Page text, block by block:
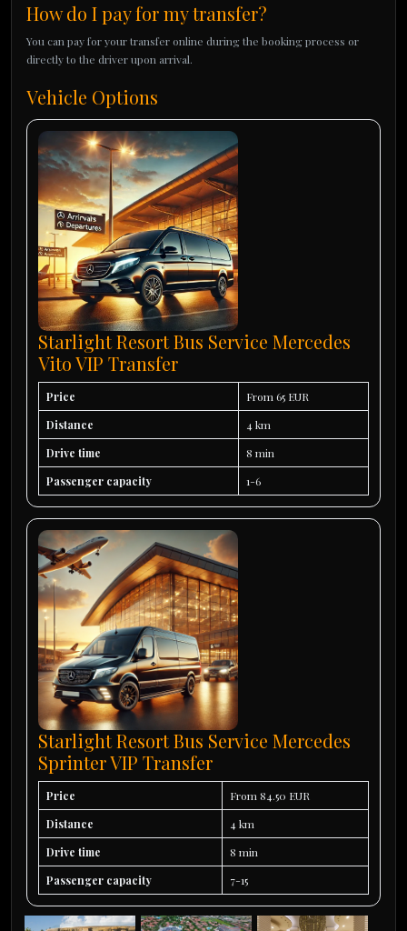
How do I pay for my transfer?
You can pay for your transfer online during the booking process or
directly to the driver upon arrival.
Vehicle Options
Starlight Resort Bus Service Mercedes
Vito VIP Transfer
Price
From 65 EUR
Distance
4 km
Drive time
8 min
Passenger capacity
1-6
Starlight Resort Bus Service Mercedes
Sprinter VIP Transfer
Price
From 84.50 EUR
Distance
4 km
Drive time
8 min
Passenger capacity
7-15